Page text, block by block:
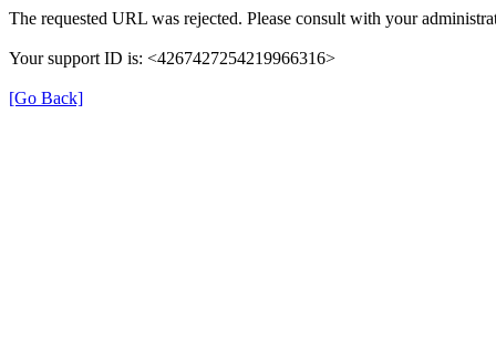
The requested URL was rejected. Please consult with your
Your support ID is: <4267427254219966316>
[Go Back]